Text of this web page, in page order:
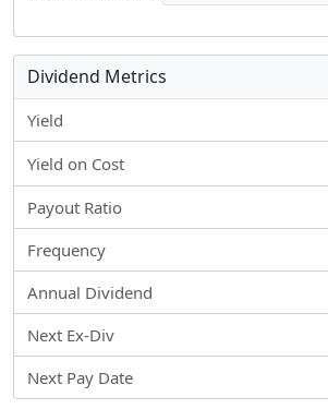
Dividend Metrics
Yield
Yield on Cost
Payout Ratio
Frequency
Annual Dividend
Next Ex-Div
Next Pay Date